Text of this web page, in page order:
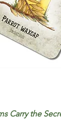
Carry the